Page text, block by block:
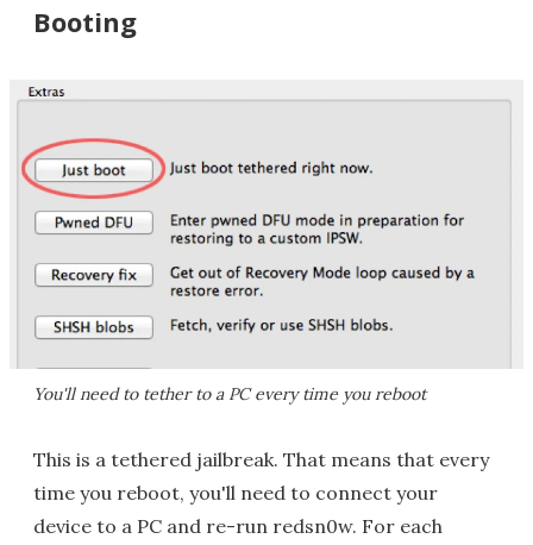
Booting
You'll need to tether to a PC every time you reboot
This is a tethered jailbreak. That means that every
time you reboot, you'll need to connect your
device to a PC and re-run redsn0w. For each